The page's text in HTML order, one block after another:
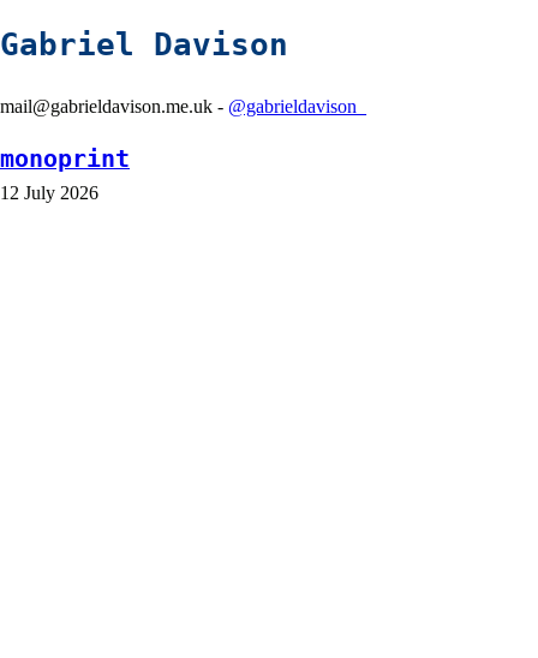
Gabriel Davison
mail@gabrieldavison.me.uk - @gabrieldavison_
monoprint
12 July 2026